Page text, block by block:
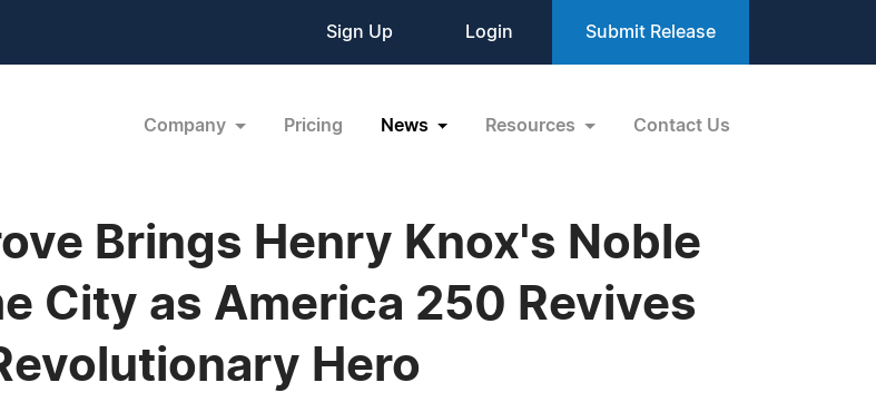
Sign Up Login Submit Release
Company Pricing News Resources Contact Us
Brings Henry Knox's Noble
City as America 250 Revives
Hero